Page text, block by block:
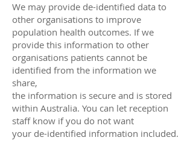
We may provide de-identified data to
other organisations to improve
population health outcomes. If we
provide this information to other
organisations patients cannot be
identified from the information we
share,
the information is secure and is stored
within Australia. You can let reception
staff know if you do not want
your de-identified information included.